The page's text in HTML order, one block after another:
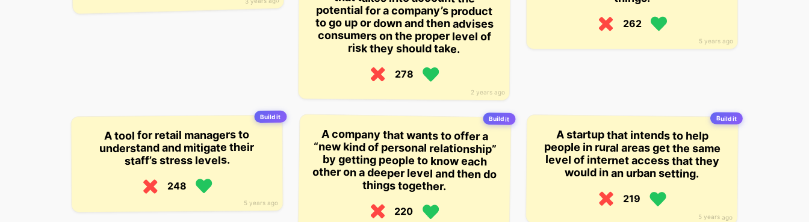
2 years ago
risk they should take.
278
5 years ago
262
Build it
5 years ago
A tool for retail managers to
understand and mitigate their
staff’s stress levels.
248
Build it
A company that wants to offer a
“new kind of personal relationship”
by getting people to know each
other on a deeper level and then do
things together.
220
Build it
5 years ago
A startup that intends to help
people in rural areas get the same
level of internet access that they
would in an urban setting.
219